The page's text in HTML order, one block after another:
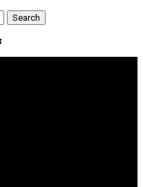
Search